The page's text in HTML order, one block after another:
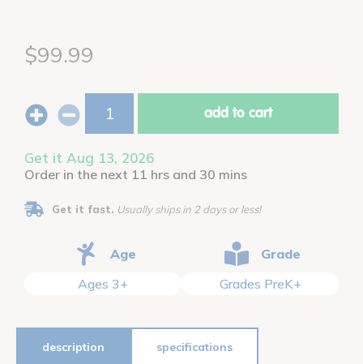
$99.99
add to cart
Get it Aug 13, 2026
Order in the next 11 hrs and 30 mins
Get it fast. Usually ships in 2 days or less!
Age
Ages 3+
Grade
Grades PreK+
description specifications